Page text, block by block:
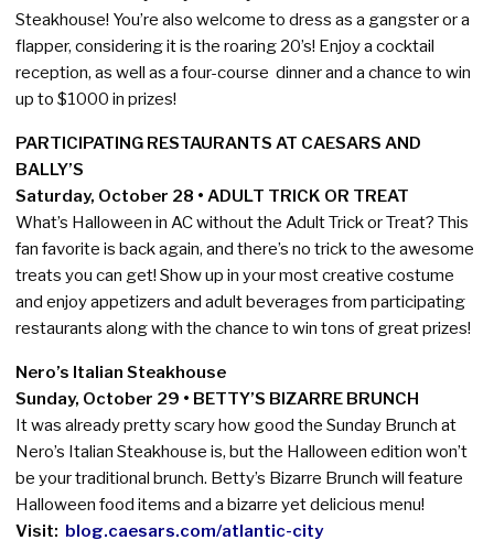
Steakhouse! You’re also welcome to dress as a gangster or a
flapper, considering it is the roaring 20’s! Enjoy a cocktail
reception, as well as a four-course dinner and a chance to win
up to $1000 in prizes!
PARTICIPATING RESTAURANTS AT CAESARS AND
BALLY’S
Saturday, October 28 • ADULT TRICK OR TREAT
What’s Halloween in AC without the Adult Trick or Treat? This
fan favorite is back again, and there’s no trick to the awesome
treats you can get! Show up in your most creative costume
and enjoy appetizers and adult beverages from participating
restaurants along with the chance to win tons of great prizes!
Nero’s Italian Steakhouse
Sunday, October 29 • BETTY’S BIZARRE BRUNCH
It was already pretty scary how good the Sunday Brunch at
Nero’s Italian Steakhouse is, but the Halloween edition won’t
be your traditional brunch. Betty’s Bizarre Brunch will feature
Halloween food items and a bizarre yet delicious menu!
Visit: blog.caesars.com/atlantic-city